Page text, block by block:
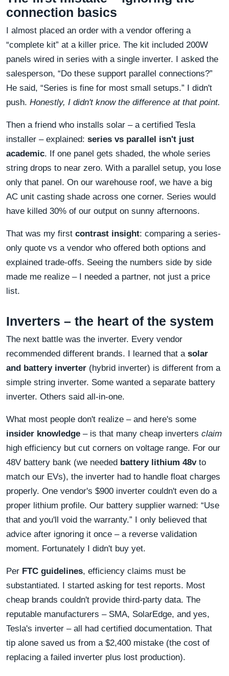
connection basics
I almost placed an order with a vendor offering a
“complete kit” at a killer price. The kit included 200W
panels wired in series with a single inverter. I asked the
salesperson, “Do these support parallel connections?”
He said, “Series is fine for most small setups.” I didn't
push. Honestly, I didn't know the difference at that point.
Then a friend who installs solar – a certified Tesla
installer – explained: series vs parallel isn't just
academic. If one panel gets shaded, the whole series
string drops to near zero. With a parallel setup, you lose
only that panel. On our warehouse roof, we have a big
AC unit casting shade across one corner. Series would
have killed 30% of our output on sunny afternoons.
That was my first contrast insight: comparing a series-
only quote vs a vendor who offered both options and
explained trade-offs. Seeing the numbers side by side
made me realize – I needed a partner, not just a price
list.
Inverters – the heart of the system
The next battle was the inverter. Every vendor
recommended different brands. I learned that a solar
and battery inverter (hybrid inverter) is different from a
simple string inverter. Some wanted a separate battery
inverter. Others said all-in-one.
What most people don't realize – and here's some
insider knowledge – is that many cheap inverters claim
high efficiency but cut corners on voltage range. For our
48V battery bank (we needed battery lithium 48vto
match our EVs), the inverter had to handle float charges
properly. One vendor's $900 inverter couldn't even do a
proper lithium profile. Our battery supplier warned: “Use
that and you'll void the warranty.” I only believed that
advice after ignoring it once – a reverse validation
moment. Fortunately I didn't buy yet.
Per FTC guidelines, efficiency claims must be
substantiated. I started asking for test reports. Most
cheap brands couldn't provide third-party data. The
reputable manufacturers – SMA, SolarEdge, and yes,
Tesla's inverter – all had certified documentation. That
tip alone saved us from a $2,400 mistake (the cost of
replacing a failed inverter plus lost production).